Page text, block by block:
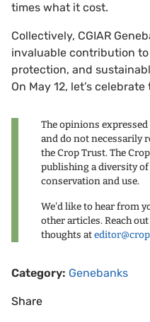
times what it cost.
Collectively, CGIAR
invaluable contribution
protection, and
On May 12, let’s
The opinions
and do not necessarily
the Crop Trust. The
publishing a diversity
conservation and use.
We'd like to hear from
other articles. Reach
thoughts at
Category: Genebanks
Share